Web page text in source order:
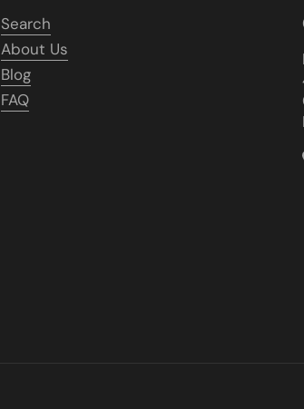
Search
About Us
Blog
FAQ